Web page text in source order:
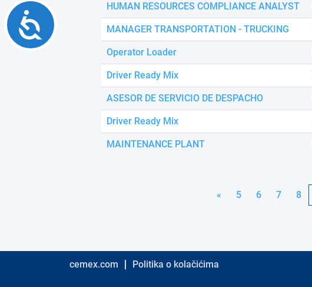
Accessibility
HUMAN RESOURCES COMPLIANCE ANALYST
MANAGER TRANSPORTATION - TRUCKING
Operator Loader
Driver Ready Mix
ASESOR DE SERVICIO DE DESPACHO
Driver Ready Mix
MAINTENANCE PLANT
« 5 6 7 8
cemex.com Politika o kolačićima